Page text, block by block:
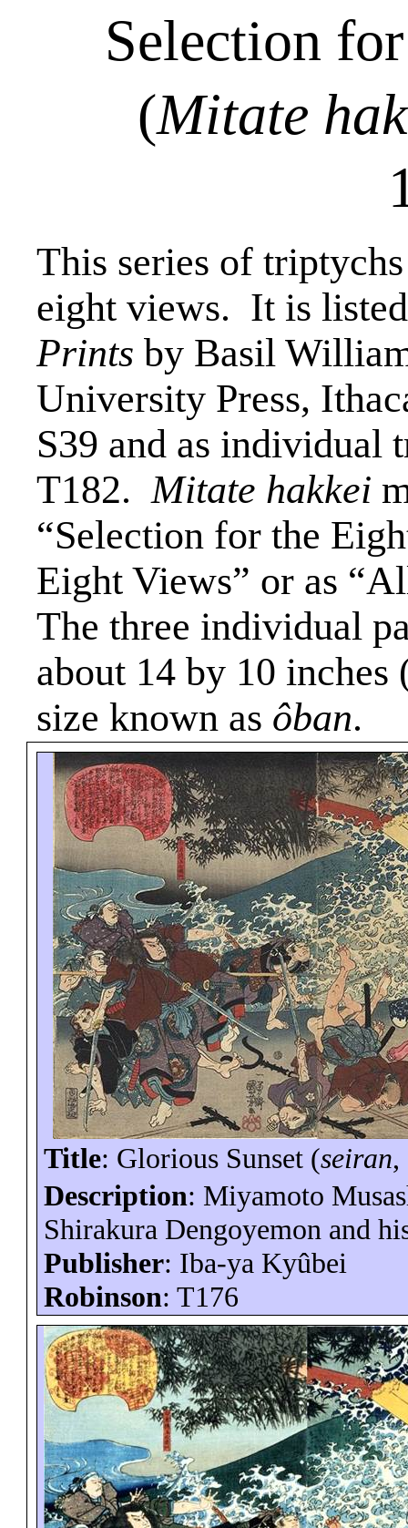
Selection
(Mitate
This series of
eight views. It is
Prints by Basil
University Press,
S39 and as individual
T182. Mitate hakkei
“Selection for the
Eight Views” or as
The three individual
about 14 by 10 inches
size known as ôban.
Title: Glorious Sunset (seiran,
Description: Miyamoto
Shirakura Dengoyemon and
Publisher: Iba-ya Kyûbei
Robinson: T176